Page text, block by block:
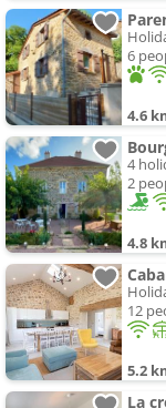
6
4.6
4
2
4.8
12
5.2
La